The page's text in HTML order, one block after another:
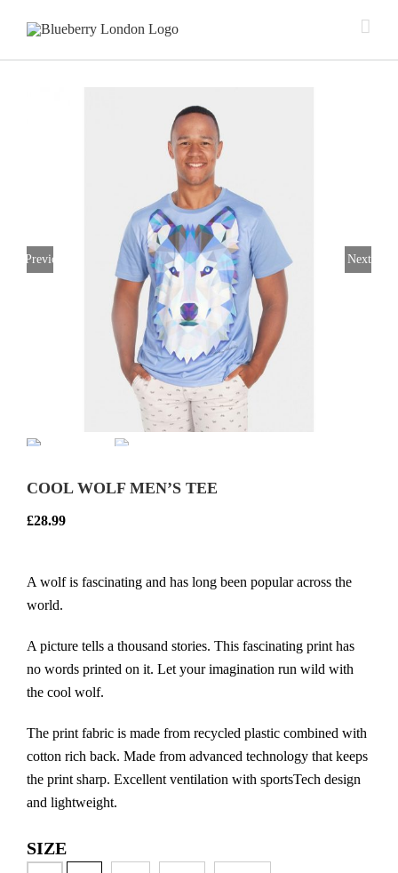
Previous Next
COOL WOLF MEN’S TEE
£28.99
A wolf is fascinating and has long been popular across the
world.
A picture tells a thousand stories. This fascinating print has
no words printed on it. Let your imagination run wild with
the cool wolf.
The print fabric is made from recycled plastic combined with
cotton rich back. Made from advanced technology that keeps
the print sharp. Excellent ventilation with sportsTech design
and lightweight.
SIZE